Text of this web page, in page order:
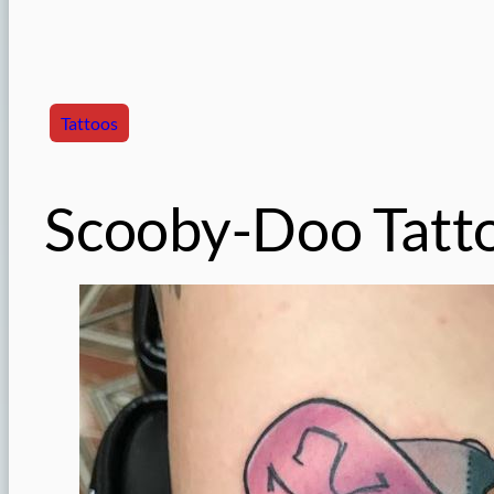
Tattoos
Scooby-Doo